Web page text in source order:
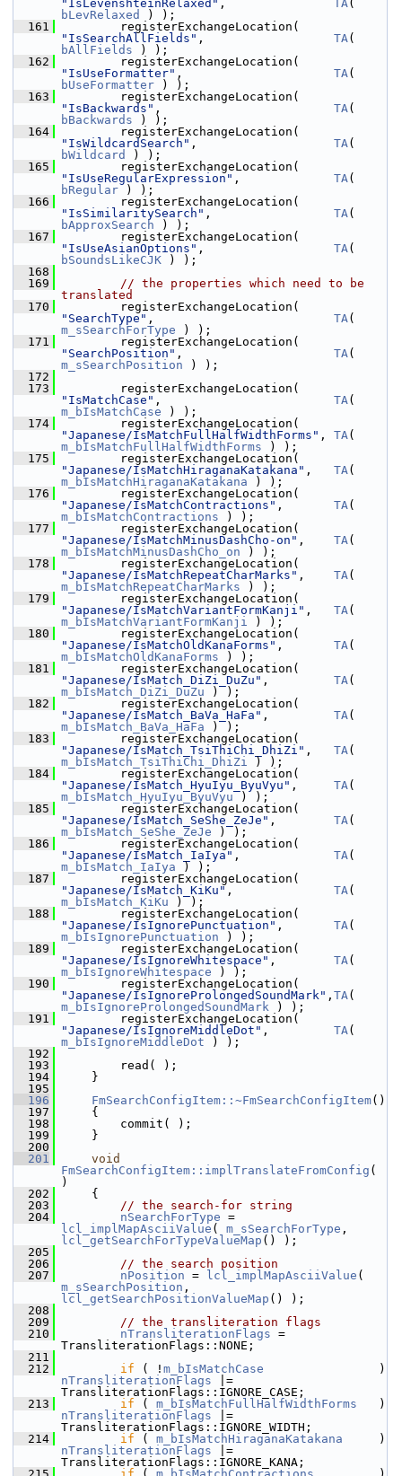
"IsLevenshteinRelaxed" , TA
bLevRelaxed
) );
  161
"IsSearchAllFields" , TA
bAllFields ) );
  162
"IsUseFormatter" , TA
bUseFormatter ) );
  163
"IsBackwards" , TA
bBackwards ) );
  164
"IsWildcardSearch" , TA
bWildcard
) );
  165
"IsUseRegularExpression" , TA
bRegular ) );
  166
"IsSimilaritySearch" , TA
bApproxSearch ) );
  167
"IsUseAsianOptions" , TA
bSoundsLikeCJK ) );
  168
  169
// the properties which need to be
translated
  170
"SearchType" , TA
m_sSearchForType ) );
  171
"SearchPosition" , TA
m_sSearchPosition ) );
  172
  173
"IsMatchCase" , TA
m_bIsMatchCase ) );
  174
"Japanese/IsMatchFullHalfWidthForms" , TA
m_bIsMatchFullHalfWidthForms ) );
  175
"Japanese/IsMatchHiraganaKatakana" , TA
m_bIsMatchHiraganaKatakana ) );
  176
"Japanese/IsMatchContractions" , TA
m_bIsMatchContractions ) );
  177
"Japanese/IsMatchMinusDashCho-on" , TA
m_bIsMatchMinusDashCho_on ) );
  178
"Japanese/IsMatchRepeatCharMarks" , TA
m_bIsMatchRepeatCharMarks ) );
  179
"Japanese/IsMatchVariantFormKanji" , TA
m_bIsMatchVariantFormKanji ) );
  180
"Japanese/IsMatchOldKanaForms" , TA
m_bIsMatchOldKanaForms ) );
  181
"Japanese/IsMatch_DiZi_DuZu" , TA
m_bIsMatch_DiZi_DuZu ) );
  182
"Japanese/IsMatch_BaVa_HaFa" , TA
m_bIsMatch_BaVa_HaFa ) );
  183
"Japanese/IsMatch_TsiThiChi_DhiZi" , TA
m_bIsMatch_TsiThiChi_DhiZi ) );
  184
"Japanese/IsMatch_HyuIyu_ByuVyu" , TA
m_bIsMatch_HyuIyu_ByuVyu ) );
  185
"Japanese/IsMatch_SeShe_ZeJe" , TA
m_bIsMatch_SeShe_ZeJe ) );
  186
"Japanese/IsMatch_IaIya" , TA
m_bIsMatch_IaIya ) );
  187
"Japanese/IsMatch_KiKu" , TA
m_bIsMatch_KiKu ) );
  188
"Japanese/IsIgnorePunctuation" , TA
m_bIsIgnorePunctuation ) );
  189
"Japanese/IsIgnoreWhitespace" , TA
m_bIsIgnoreWhitespace ) );
  190
"Japanese/IsIgnoreProlongedSoundMark" , TA
m_bIsIgnoreProlongedSoundMark ) );
  191
"Japanese/IsIgnoreMiddleDot" , TA
m_bIsIgnoreMiddleDot ) );
  192
  193
        read( );
  194
    }
  195
  196
FmSearchConfigItem::~FmSearchConfigItem()
  197
    {
  198
        commit( );
  199
    }
  200
  201
void
FmSearchConfigItem::implTranslateFromConfig (
)
  202
    {
  203
// the search-for string
  204
nSearchForType
lcl_implMapAsciiValue ( m_sSearchForType
lcl_getSearchForTypeValueMap () );
  205
  206
// the search position
  207
nPosition = lcl_implMapAsciiValue
m_sSearchPosition
lcl_getSearchPositionValueMap () );
  208
  209
// the transliteration flags
  210
nTransliterationFlags =
TransliterationFlags::NONE;
  211
  212
if ( ! m_bIsMatchCase
nTransliterationFlags |=
TransliterationFlags::IGNORE_CASE;
  213
if ( m_bIsMatchFullHalfWidthForms
nTransliterationFlags |=
TransliterationFlags::IGNORE_WIDTH;
  214
if ( m_bIsMatchHiraganaKatakana
nTransliterationFlags |=
TransliterationFlags::IGNORE_KANA;